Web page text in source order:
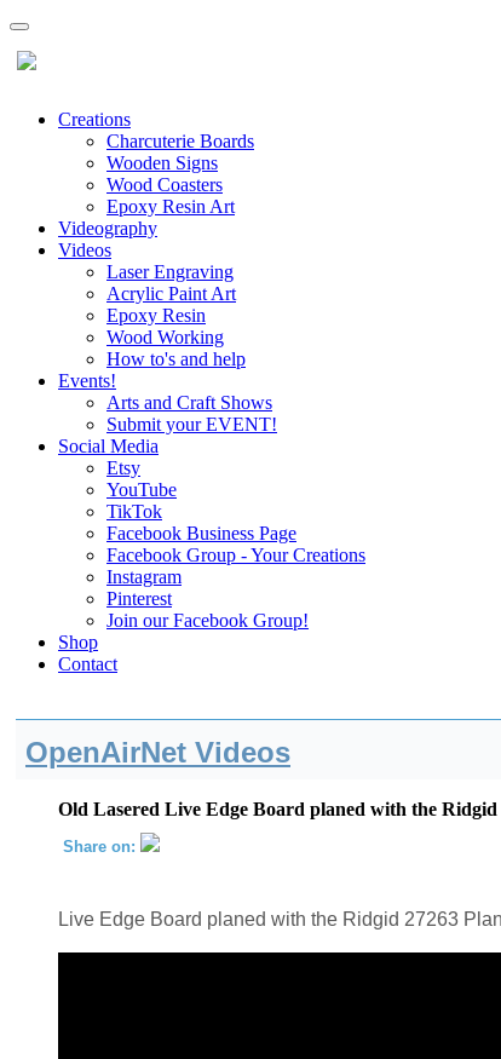
Creations
Charcuterie Boards
Wooden Signs
Wood Coasters
Epoxy Resin Art
Videography
Videos
Laser Engraving
Acrylic Paint Art
Epoxy Resin
Wood Working
How to's and help
Events!
Arts and Craft Shows
Submit your EVENT!
Social Media
Etsy
YouTube
TikTok
Facebook Business Page
Facebook Group - Your Creations
Instagram
Pinterest
Join our Facebook Group!
Shop
Contact
OpenAirNet Videos
Old Lasered Live Edge Board planed with the Ridgid
Share on:
Live Edge Board planed with the Ridgid 27263